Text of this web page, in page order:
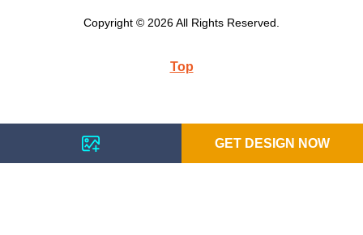
GET DESIGN NOW
Copyright © 2026 All Rights Reserved.
Top